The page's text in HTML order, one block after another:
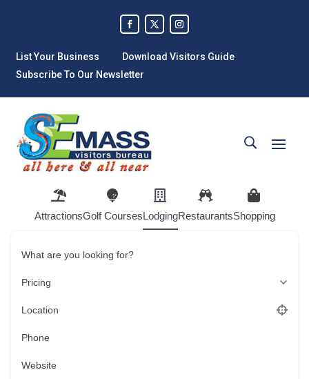
List Your Business
Download Visitors Guide
Subscribe To Our Newsletter
AttractionsGolf CoursesLodgingRestaurantsShopping
What are you looking for?
Pricing
Location
Phone
Website